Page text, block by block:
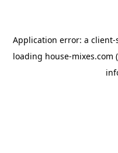
Application error: a client-
loading house-mixes.com